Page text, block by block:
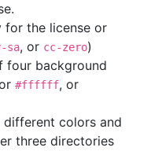
the license or
sa, or cc-zero)
four background
#ffffff, or
colors and
three directories